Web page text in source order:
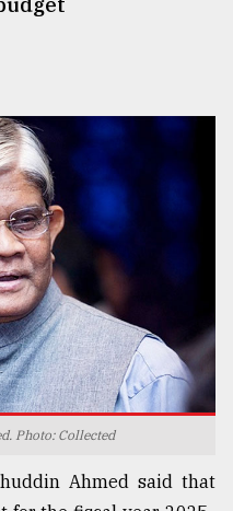
Photo: Collected
Ahmed said that